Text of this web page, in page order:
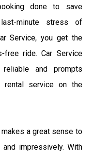
done to save
minute stress of
Service, you get the
free ride. Car Service
and prompts
rental service on the
a great sense to
impressively. With